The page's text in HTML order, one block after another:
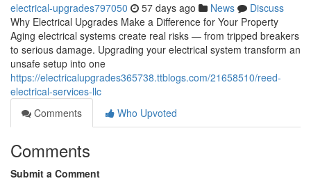
electrical-upgrades797050 57 days ago News
Discuss
Why Electrical Upgrades Make a Difference for Your Property
Aging electrical systems create real risks — from tripped breakers
to serious damage. Upgrading your electrical system transform an
unsafe setup into one
https://electricalupgrades365738.ttblogs.com/21658510/reed-
electrical-services-llc
Comments
Who Upvoted
Comments
Submit a Comment